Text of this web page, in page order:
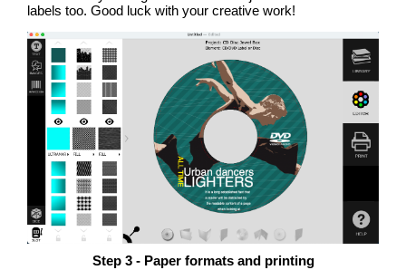
labels too. Good luck with your creative work!
Step 3 - Paper formats and printing